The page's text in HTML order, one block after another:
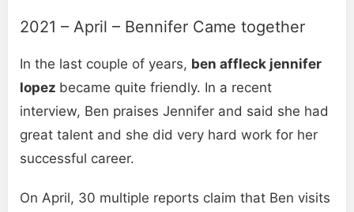
2021 – April – Bennifer Came together
In the last couple of years, ben affleck jennifer
lopez became quite friendly. In a recent
interview, Ben praises Jennifer and said she had
great talent and she did very hard work for her
successful career.
On April, 30 multiple reports claim that Ben visits